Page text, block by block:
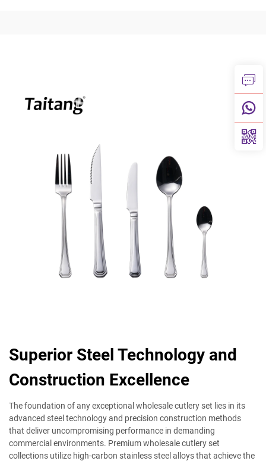
Superior Steel Technology and
Construction Excellence
The foundation of any exceptional wholesale cutlery set lies in its
advanced steel technology and precision construction methods
that deliver uncompromising performance in demanding
commercial environments. Premium wholesale cutlery set
collections utilize high-carbon stainless steel alloys that achieve the